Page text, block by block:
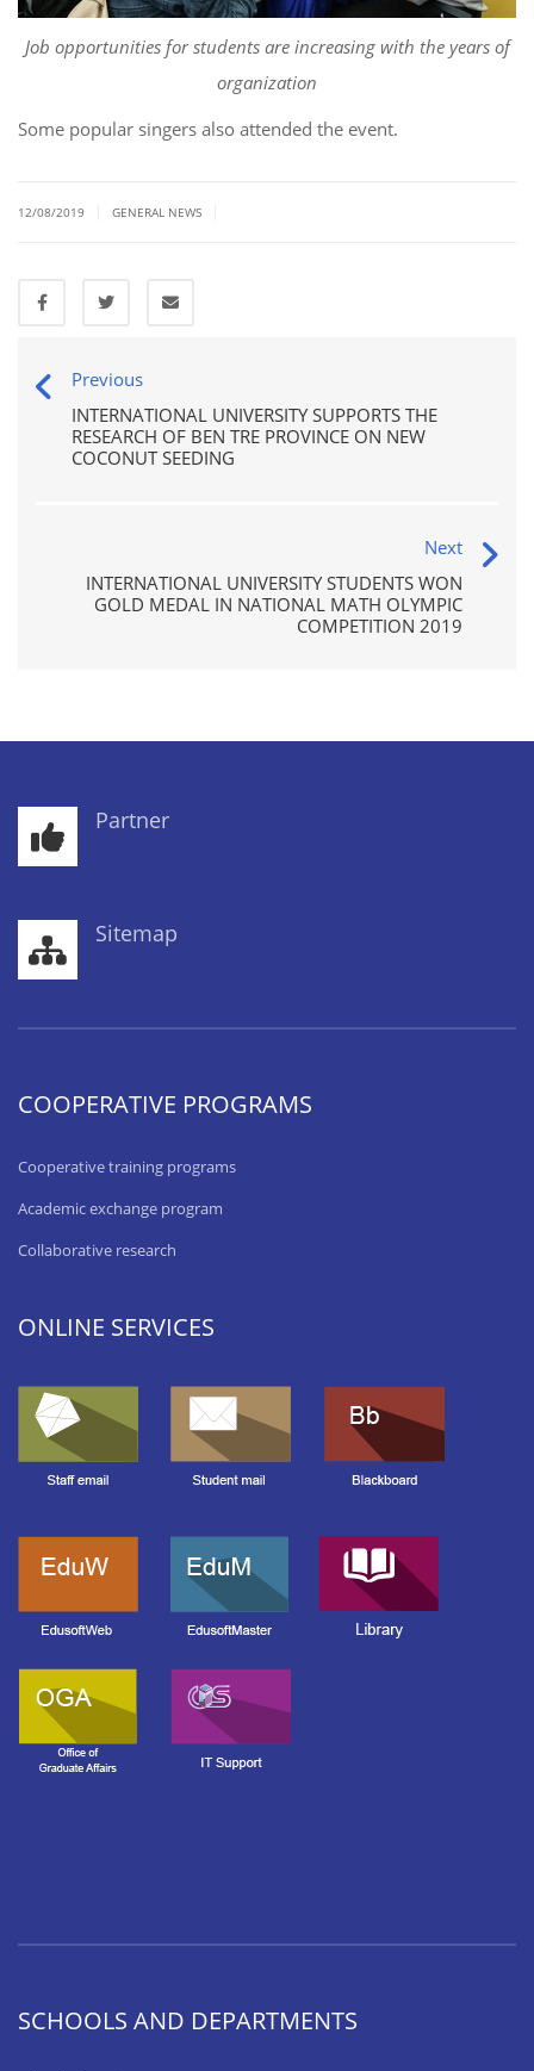
Job opportunities for students are increasing with the years of
organization
Some popular singers also attended the event.
12/08/2019 GENERAL NEWS
Previous
INTERNATIONAL UNIVERSITY SUPPORTS THE
RESEARCH OF BEN TRE PROVINCE ON NEW
COCONUT SEEDING
Next
INTERNATIONAL UNIVERSITY STUDENTS WON
GOLD MEDAL IN NATIONAL MATH OLYMPIC
COMPETITION 2019
Partner
Sitemap
COOPERATIVE PROGRAMS
Cooperative training programs
Academic exchange program
Collaborative research
ONLINE SERVICES
SCHOOLS AND DEPARTMENTS